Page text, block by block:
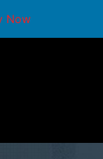
Now